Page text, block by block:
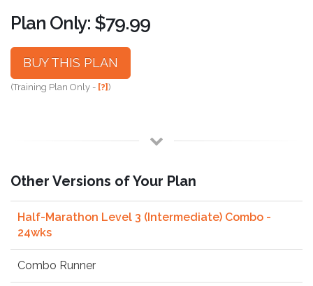
Plan Only: $79.99
BUY THIS PLAN
(Training Plan Only - [?])
Other Versions of Your Plan
Half-Marathon Level 3 (Intermediate) Combo -
24wks
Combo Runner